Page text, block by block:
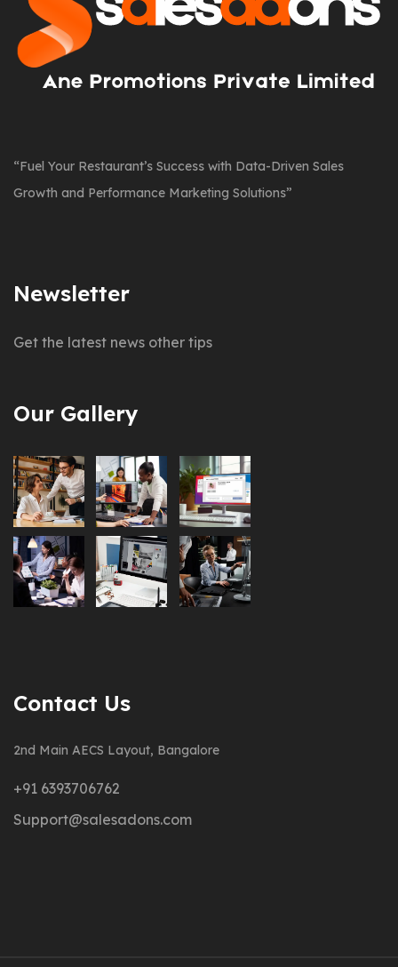
“Fuel Your Restaurant’s Success with Data-Driven Sales
Growth and Performance Marketing Solutions”
Newsletter
Get the latest news other tips
Our Gallery
Contact Us
2nd Main AECS Layout, Bangalore
+91 6393706762
Support@salesadons.com